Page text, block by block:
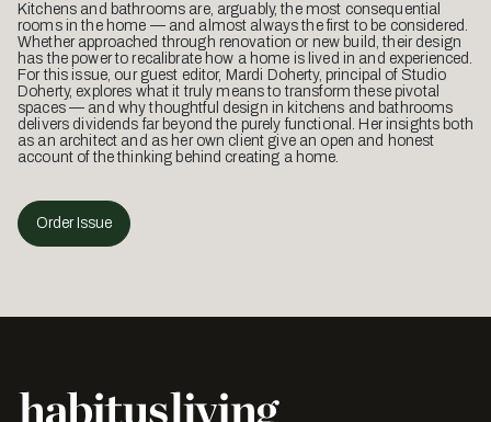
Kitchens and bathrooms are, arguably, the most consequential
rooms in the home — and almost always the first to be considered.
Whether approached through renovation or new build, their design
has the power to recalibrate how a home is lived in and experienced.
For this issue, our guest editor, Mardi Doherty, principal of Studio
Doherty, explores what it truly means to transform these pivotal
spaces — and why thoughtful design in kitchens and bathrooms
delivers dividends far beyond the purely functional. Her insights both
as an architect and as her own client give an open and honest
account of the thinking behind creating a home.
Order Issue